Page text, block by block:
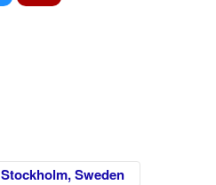
Stockholm, Sweden